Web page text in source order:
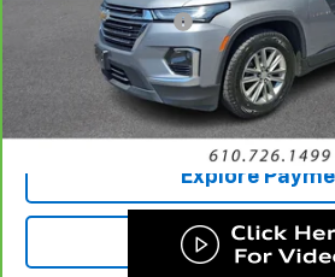
Documentation Fee
Sale Price
Call Us
Explore
Details &